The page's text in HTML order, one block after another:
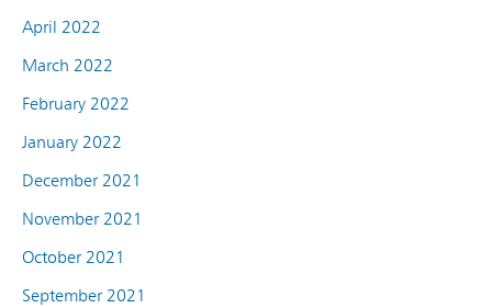
April 2022
March 2022
February 2022
January 2022
December 2021
November 2021
October 2021
September 2021